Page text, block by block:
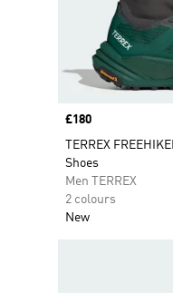
Price
£180
TERREX
Shoes
Men TERREX
2 colours
New